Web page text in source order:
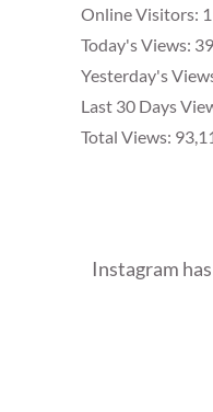
Online Visitors: 1
Today's Views: 39
Yesterday's
Last 30 Days
Total Views:
Instagram